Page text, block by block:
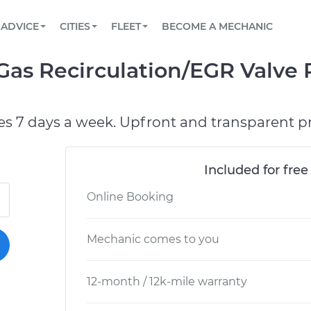
Book a top-rated mobile mechanic online
Reach us by phone or email, or read FAQ
TOWING AND ROADSIDE
ADVICE
View your car’s maintenance schedule
CITIES
AUSTIN, TX
FLEET
Partner with us to simplify and scale fleet
BECOME A MECHANIC
Recirculation/EGR
7 days a week. Upfront and transparent
Included for
Online Booking
Mechanic comes to you
12-month / 12k-mile warranty